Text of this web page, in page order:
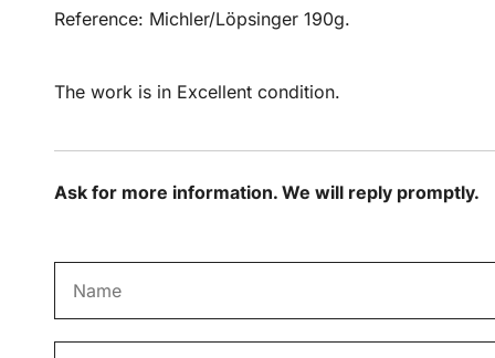
Reference: Michler/Löpsinger 190g.
The work is in Excellent condition.
Ask for more information. We will reply promptly.